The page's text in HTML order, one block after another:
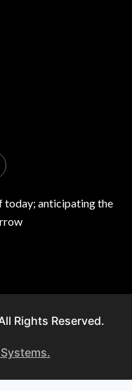
today; anticipating the
Rights Reserved.